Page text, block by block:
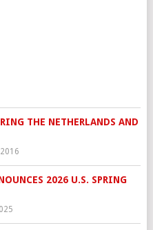
THE NETHERLANDS AND
2026 U.S. SPRING